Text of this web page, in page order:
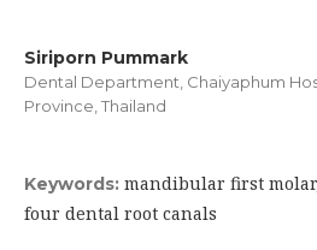
Siriporn Pummark
Dental Department, Chaiyaphum
Province, Thailand
Keywords: mandibular first
four dental root canals